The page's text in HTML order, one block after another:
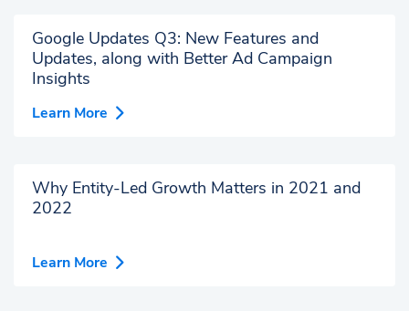
Google Updates Q3: New Features and
Updates, along with Better Ad Campaign
Insights
Learn More
Why Entity-Led Growth Matters in 2021 and
2022
Learn More